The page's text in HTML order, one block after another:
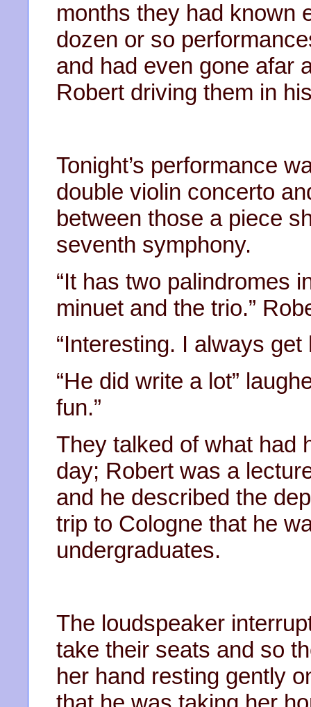
months they had known
dozen or so
and had even gone afar
Robert driving them in
Tonight’s performance
double violin concerto
between those a piece
seventh symphony.
“It has two palindromes
minuet and the trio.”
“Interesting. I always
“He did write a lot”
fun.”
They talked of what had
day; Robert was a
and he described the
trip to Cologne that he
undergraduates.
The loudspeaker
take their seats and so
her hand resting gently